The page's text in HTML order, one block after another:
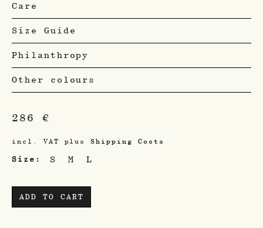
Care
Size Guide
Philanthropy
Other colours
286 €
incl. VAT plusShipping Costs
Size S M L
ADD TO CART